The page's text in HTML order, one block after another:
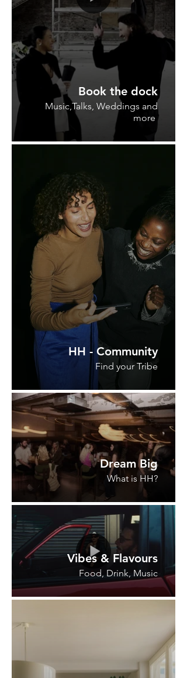
Book the dock
Music,Talks, Weddings and
more
HH - Community
Find your Tribe
Dream Big
What is HH?
Vibes & Flavours
Food, Drink, Music